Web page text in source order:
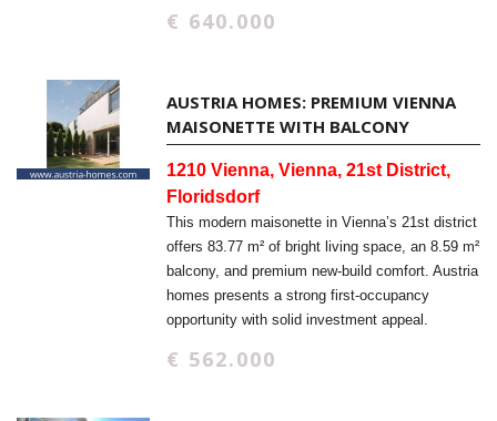
€ 640.000
AUSTRIA HOMES: PREMIUM VIENNA
MAISONETTE WITH BALCONY
1210 Vienna, Vienna, 21st District,
Floridsdorf
This modern maisonette in Vienna’s 21st district
offers 83.77 m² of bright living space, an 8.59 m²
balcony, and premium new-build comfort. Austria
homes presents a strong first-occupancy
opportunity with solid investment appeal.
€ 562.000